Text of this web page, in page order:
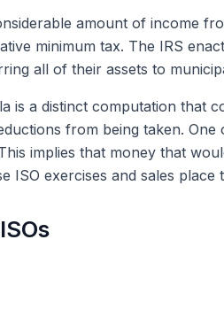
amount of income
minimum tax. The IRS
all of their assets to
is a distinct computation that
from being taken.
implies that money that
ISO exercises and sales